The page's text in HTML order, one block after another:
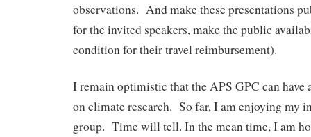
observations. And make these presentations
for the invited speakers, make the public
condition for their travel reimbursement).
I remain optimistic that the APS GPC can have
on climate research. So far, I am enjoying my
group. Time will tell. In the mean time, I am